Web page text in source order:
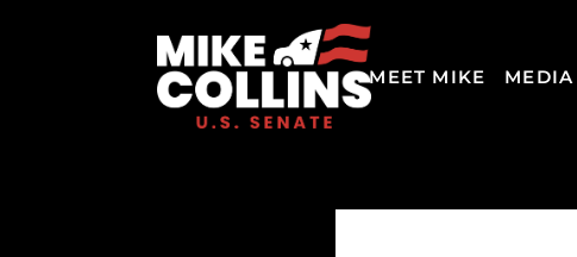
MEET MIKE MEDIA